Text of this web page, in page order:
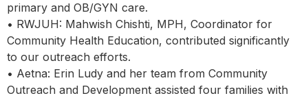
primary and OB/GYN care.
• RWJUH: Mahwish Chishti, MPH, Coordinator for
Community Health Education, contributed significantly
to our outreach efforts.
• Aetna: Erin Ludy and her team from Community
Outreach and Development assisted four families with